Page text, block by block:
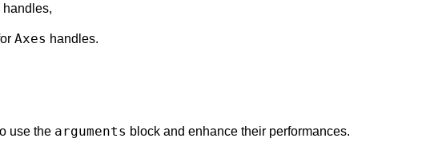
handles,
Axes handles.
use the arguments block and enhance their performances.